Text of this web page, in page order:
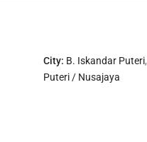
City: B. Iskandar Puteri,
Puteri / Nusajaya